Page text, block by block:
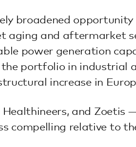
broadened
and aftermarket
power generation
portfolio in
increase in
and Zoetis
compelling relative to